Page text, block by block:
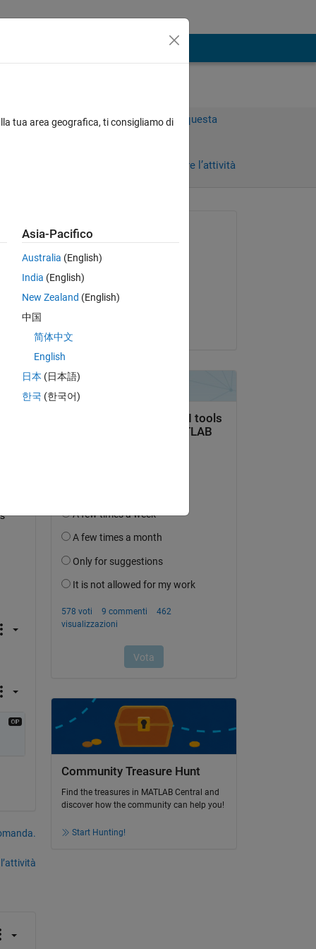
Accedi per rispondere a questa
Accedi per seguire l’attività
Richiesto:
il 10 Mag 2011
Commentato:
Community Treasure Hunt
Find the treasures in MATLAB Central and
discover how the community can help you!
Start Hunting!
tua area geografica, ti consigliamo di
Asia-Pacifico
Australia (English)
India (English)
New Zealand (English)
中国
简体中文
English
日本 (日本語)
한국 (한국어)